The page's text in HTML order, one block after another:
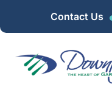
Contact Us